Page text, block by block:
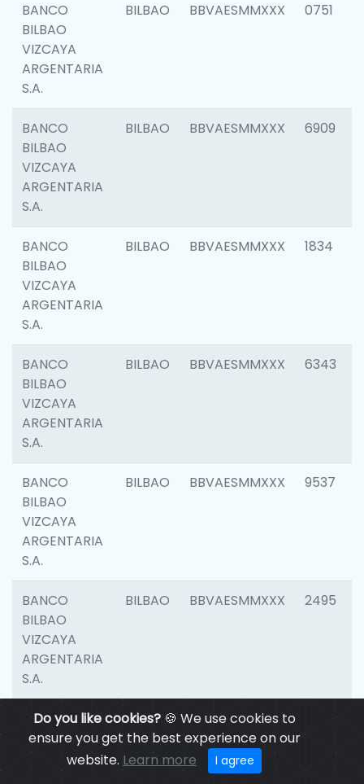
Do you like cookies?🍪 We use cookies to
ensure you get the best experience on our
website. Learn more I agree
BANCO
BILBAO
VIZCAYA
ARGENTARIA
S.A.
BILBAO BBVAESMMXXX 0751
BANCO
BILBAO
VIZCAYA
ARGENTARIA
S.A.
BILBAO BBVAESMMXXX 6909
BANCO
BILBAO
VIZCAYA
ARGENTARIA
S.A.
BILBAO BBVAESMMXXX 1834
BANCO
BILBAO
VIZCAYA
ARGENTARIA
S.A.
BILBAO BBVAESMMXXX 6343
BANCO
BILBAO
VIZCAYA
ARGENTARIA
S.A.
BILBAO BBVAESMMXXX 9537
BANCO
BILBAO
VIZCAYA
ARGENTARIA
S.A.
BILBAO BBVAESMMXXX 2495
BANCO
BILBAO
VIZCAYA
BILBAO BBVAESMMXXX